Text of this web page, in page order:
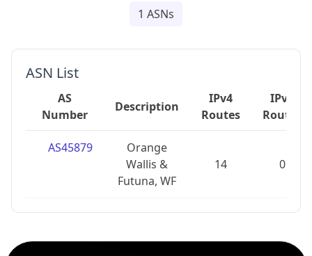
1 ASNs
ASN List
AS
Number
Description
IPv4
Routes
IPv6
Routes
AS45879
Orange
Wallis &
Futuna, WF
14 0